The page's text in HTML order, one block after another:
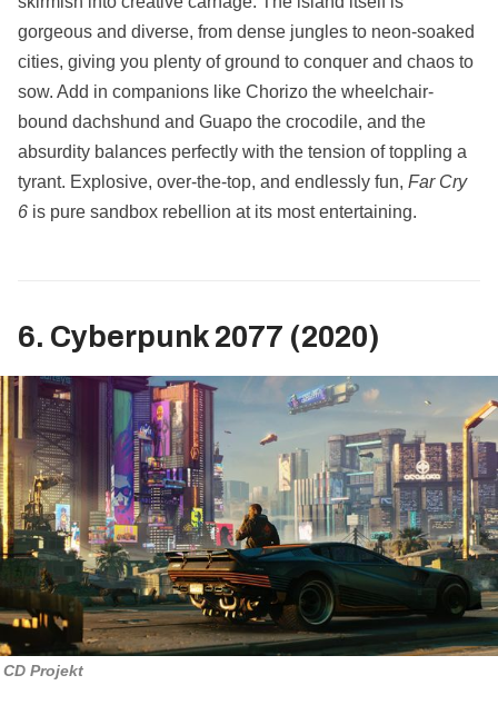
gorgeous and diverse, from dense jungles to neon-soaked
cities, giving you plenty of ground to conquer and chaos to
sow. Add in companions like Chorizo the wheelchair-
bound dachshund and Guapo the crocodile, and the
absurdity balances perfectly with the tension of toppling a
tyrant. Explosive, over-the-top, and endlessly fun, Far Cry
6 is pure sandbox rebellion at its most entertaining.
6. Cyberpunk 2077 (2020)
CD Projekt